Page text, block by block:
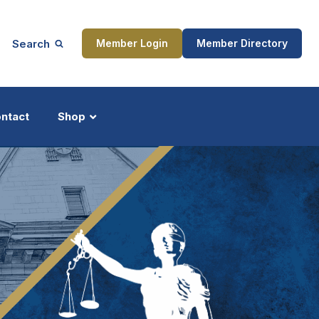
Search Member Login Member Directory
Shop